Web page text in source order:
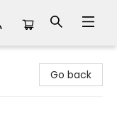
Go back